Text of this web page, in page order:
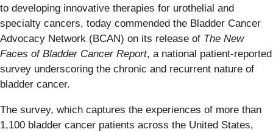
to developing innovative therapies for urothelial and
specialty cancers, today commended the Bladder Cancer
Advocacy Network (BCAN) on its release of The New
Faces of Bladder Cancer Report, a national patient-reported
survey underscoring the chronic and recurrent nature of
bladder cancer.
The survey, which captures the experiences of more than
1,100 bladder cancer patients across the United States,